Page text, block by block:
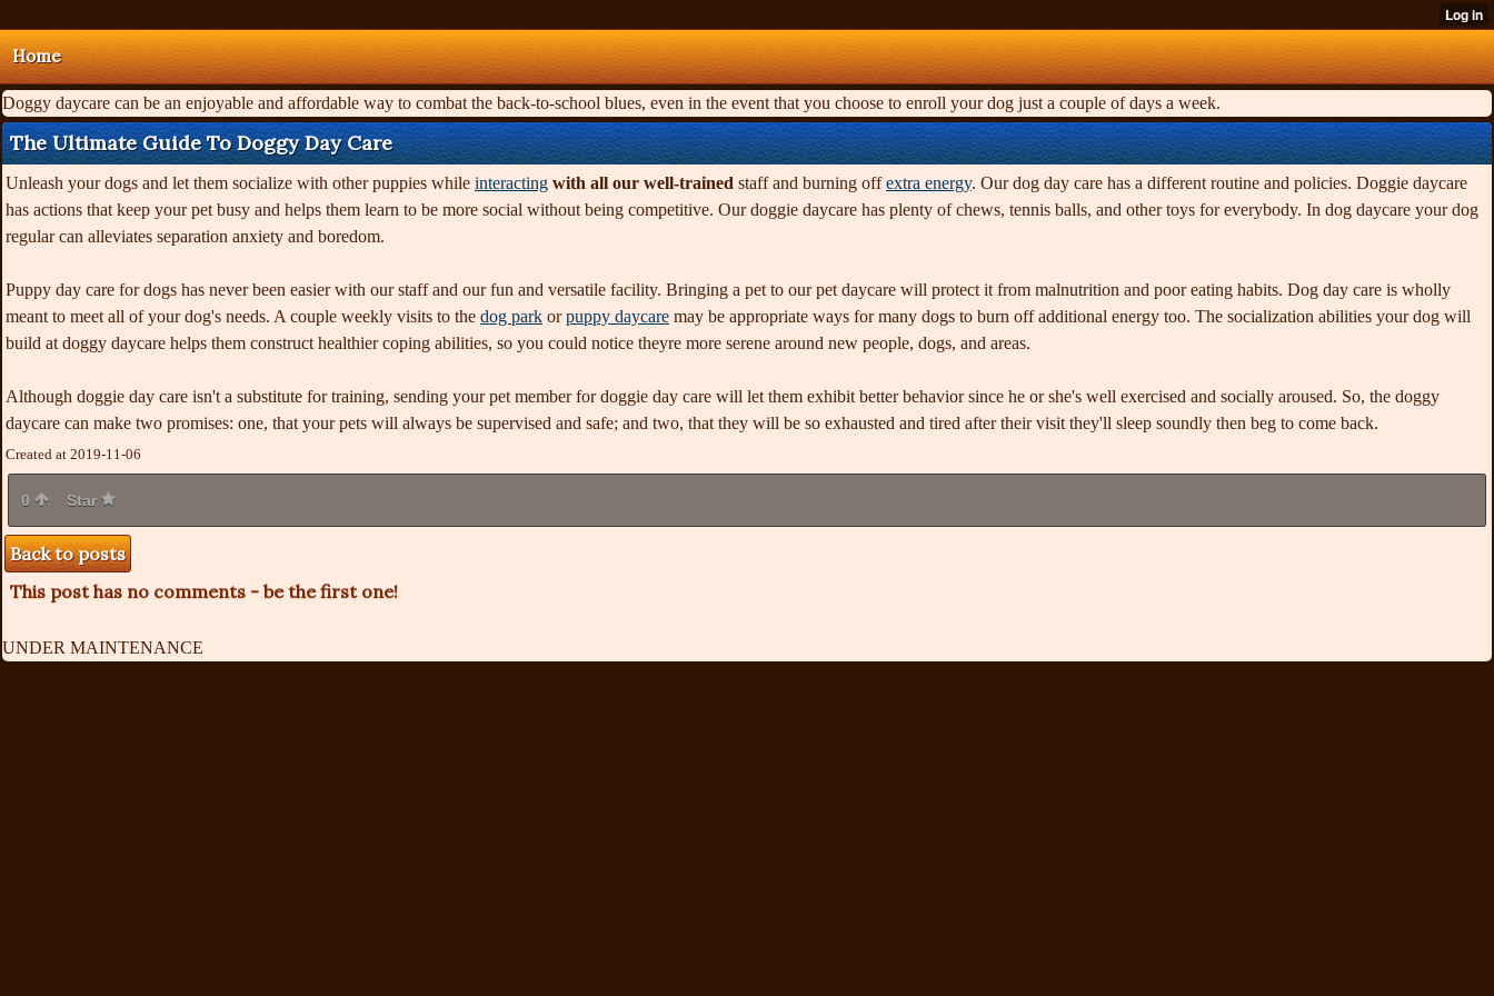
Home
Doggy daycare can be an enjoyable and affordable way to combat the back-to-school blues, even in the event that you choose to enroll your dog just a couple of days a week.
The Ultimate Guide To Doggy Day Care
Unleash your dogs and let them socialize with other puppies while interacting with all our well-trained staff and burning offextra energy. Our dog day care has a different routine and policies. Doggie daycare
has actions that keep your pet busy and helps them learn to be more social without being competitive. Our doggie daycare has plenty of chews, tennis balls, and other toys for everybody. In dog daycare your dog
regular can alleviates separation anxiety and boredom.
Puppy day care for dogs has never been easier with our staff and our fun and versatile facility. Bringing a pet to our pet daycare will protect it from malnutrition and poor eating habits. Dog day care is wholly
meant to meet all of your dog's needs. A couple weekly visits to the dog park orpuppy daycare may be appropriate ways for many dogs to burn off additional energy too. The socialization abilities your dog will
build at doggy daycare helps them construct healthier coping abilities, so you could notice theyre more serene around new people, dogs, and areas.
Although doggie day care isn't a substitute for training, sending your pet member for doggie day care will let them exhibit better behavior since he or she's well exercised and socially aroused. So, the doggy
daycare can make two promises: one, that your pets will always be supervised and safe; and two, that they will be so exhausted and tired after their visit they'll sleep soundly then beg to come back.
Created at 2019-11-06
0 Star
Back to posts
This post has no comments - be the first one!
UNDER MAINTENANCE